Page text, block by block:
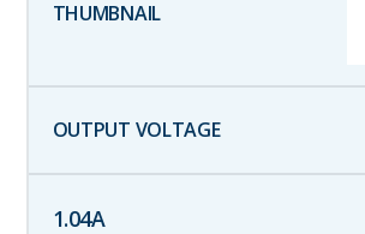
1.04A